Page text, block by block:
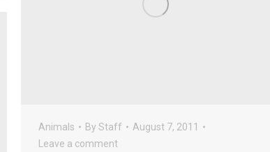
Animals By Staff
August 7, 2011
Leave a comment